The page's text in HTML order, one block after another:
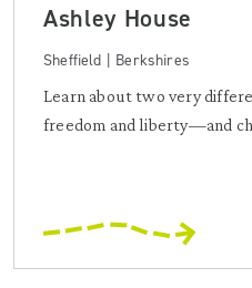
Ashley House
Sheffield | Berkshires
Learn about two very
freedom and liberty—and